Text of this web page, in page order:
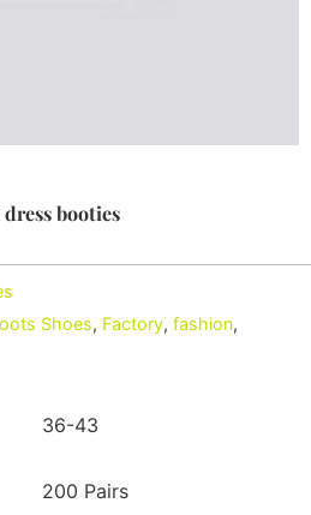
booties
Shoes, Factory, fashion,
36-43
200 Pairs